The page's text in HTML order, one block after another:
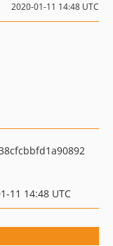
2020-01-11 14:48 UTC
11 14:48 UTC